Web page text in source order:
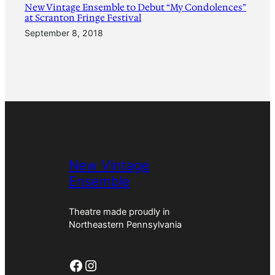
New Vintage Ensemble to Debut “My Condolences”
at Scranton Fringe Festival
September 8, 2018
New Vintage
Ensemble
Theatre made proudly in
Northeastern Pennsylvania
Facebook Instagram